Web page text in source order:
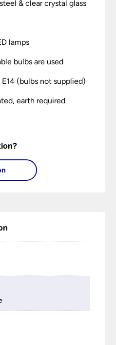
& clear crystal glass
lamps
bulbs are used
(bulbs not supplied)
earth required